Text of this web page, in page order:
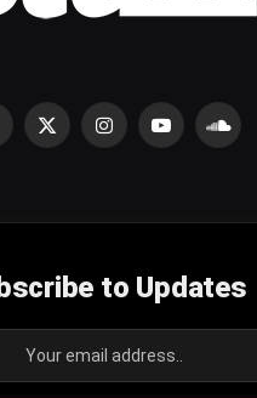
X
InstagramYouTube
to Updates